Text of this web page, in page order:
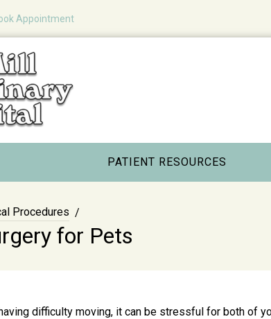
Appointment
PATIENT RESOURCES
Procedures
for Pets
difficulty moving, it can be stressful for both of